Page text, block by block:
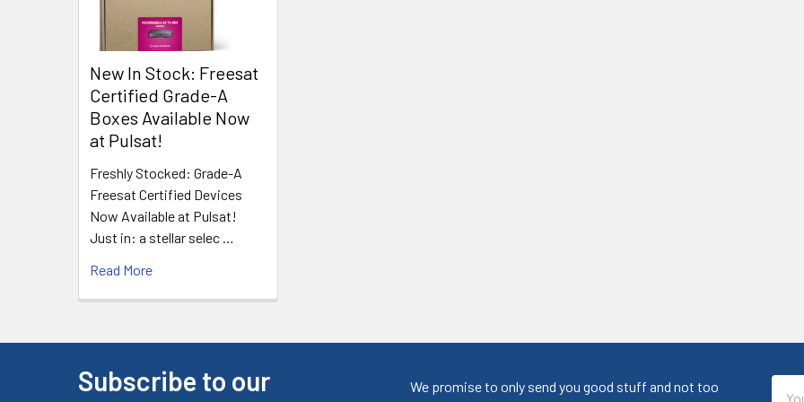
New In Stock: Freesat
Certified Grade-A
Boxes Available Now
at Pulsat!
Freshly Stocked: Grade-A
Freesat Certified Devices
Now Available at Pulsat!
Just in: a stellar selec …
Read More
Subscribe to our
We promise to only send you good stuff and not too